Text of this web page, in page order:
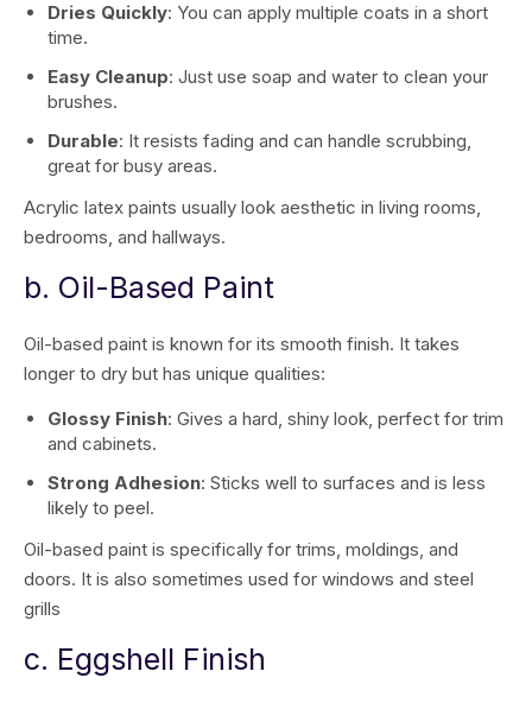
Dries Quickly: You can apply multiple coats in a short
time.
Easy Cleanup: Just use soap and water to clean your
brushes.
Durable: It resists fading and can handle scrubbing,
great for busy areas.
Acrylic latex paints usually look aesthetic in living rooms,
bedrooms, and hallways.
b. Oil-Based Paint
Oil-based paint is known for its smooth finish. It takes
longer to dry but has unique qualities:
Glossy Finish: Gives a hard, shiny look, perfect for trim
and cabinets.
Strong Adhesion: Sticks well to surfaces and is less
likely to peel.
Oil-based paint is specifically for trims, moldings, and
doors. It is also sometimes used for windows and steel
grills
c. Eggshell Finish